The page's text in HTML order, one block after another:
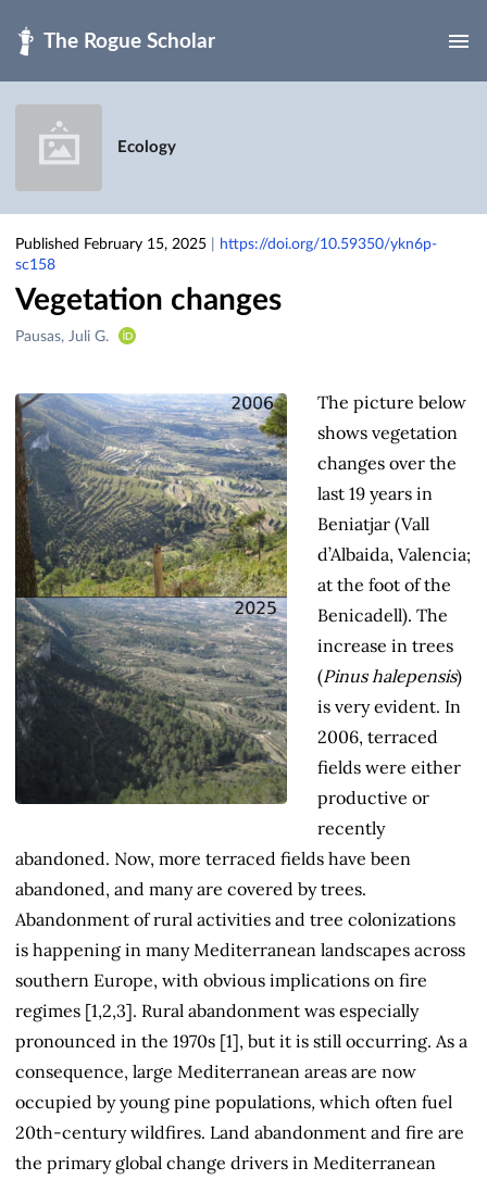
Ecology
Published February 15, 2025
https://doi.org/10.59350/ykn6p-
sc158
Vegetation changes
Creators
Pausas, Juli G.
The picture below
shows vegetation
changes over the
last 19 years in
Beniatjar (Vall
d’Albaida, Valencia;
at the foot of the
Benicadell). The
increase in trees
(Pinus halepensis)
is very evident. In
2006, terraced
fields were either
productive or
recently
abandoned. Now, more terraced fields have been
abandoned, and many are covered by trees.
Abandonment of rural activities and tree colonizations
is happening in many Mediterranean landscapes across
southern Europe, with obvious implications on fire
regimes [1,2,3]. Rural abandonment was especially
pronounced in the 1970s [1], but it is still occurring. As a
consequence, large Mediterranean areas are now
occupied by young pine populations, which often fuel
20th-century wildfires. Land abandonment and fire are
the primary global change drivers in Mediterranean